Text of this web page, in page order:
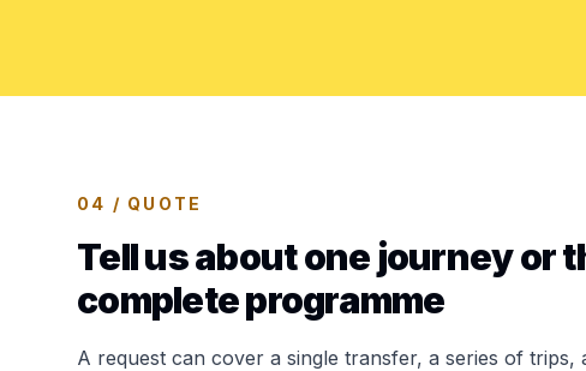
04 / QUOTE
Tell us about one journey or
complete programme
A request can cover a single transfer, a series of trips,